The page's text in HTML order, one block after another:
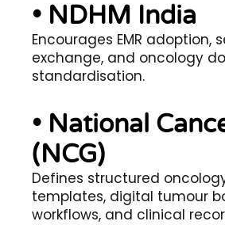
• NDHM India
Encourages EMR adoption,
exchange, and oncology
standardisation.
• National
(NCG)
Defines structured
templates, digital tumour
workflows, and clinical